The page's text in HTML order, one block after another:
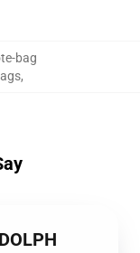
bag
,